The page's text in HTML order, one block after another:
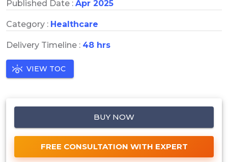
Published Date : Apr 2025
Category : Healthcare
Delivery Timeline : 48 hrs
VIEW TOC
BUY NOW
FREE CONSULTATION WITH EXPERT